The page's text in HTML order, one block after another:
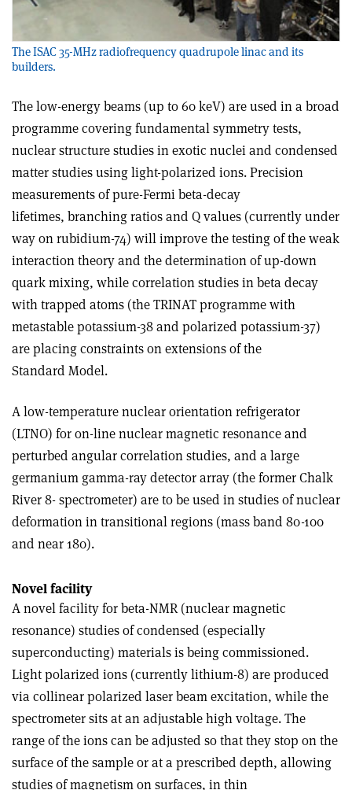
The ISAC 35-MHz radiofrequency quadrupole linac and its
builders.
The low-energy beams (up to 60 keV) are used in a broad
programme covering fundamental symmetry tests,
nuclear structure studies in exotic nuclei and condensed
matter studies using light-polarized ions. Precision
measurements of pure-Fermi beta-decay
lifetimes, branching ratios and Q values (currently under
way on rubidium-74) will improve the testing of the weak
interaction theory and the determination of up-down
quark mixing, while correlation studies in beta decay
with trapped atoms (the TRINAT programme with
metastable potassium-38 and polarized potassium-37)
are placing constraints on extensions of the
Standard Model.
A low-temperature nuclear orientation refrigerator
(LTNO) for on-line nuclear magnetic resonance and
perturbed angular correlation studies, and a large
germanium gamma-ray detector array (the former Chalk
River 8- spectrometer) are to be used in studies of nuclear
deformation in transitional regions (mass band 80-100
and near 180).
Novel facility
A novel facility for beta-NMR (nuclear magnetic
resonance) studies of condensed (especially
superconducting) materials is being commissioned.
Light polarized ions (currently lithium-8) are produced
via collinear polarized laser beam excitation, while the
spectrometer sits at an adjustable high voltage. The
range of the ions can be adjusted so that they stop on the
surface of the sample or at a prescribed depth, allowing
studies of magnetism on surfaces, in thin